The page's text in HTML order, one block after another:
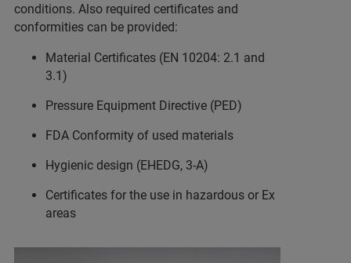
conditions. Also required certificates and
conformities can be provided:
Material Certificates (EN 10204: 2.1 and
3.1)
Pressure Equipment Directive (PED)
FDA Conformity of used materials
Hygienic design (EHEDG, 3-A)
Certificates for the use in hazardous or Ex
areas